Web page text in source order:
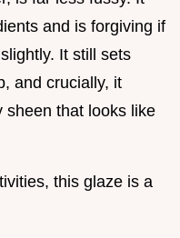
and is forgiving if
It still sets
and crucially, it
sheen that looks like
this glaze is a